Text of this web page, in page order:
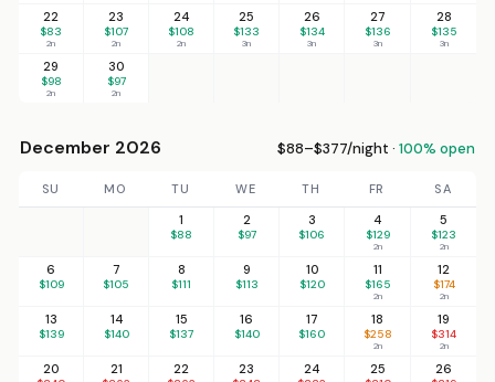
22
$83
2n
23
$107
2n
24
$108
2n
25
$133
3n
26
$134
3n
27
$136
3n
28
$135
3n
29
$98
2n
30
$97
2n
December 2026 $88–$377/night · 100% open
SU MO TU WE TH FR
SA
1
$88
2
$97
3
$106
4
$129
2n
5
$123
2n
6
$109
7
$105
8
$111
9
$113
10
$120
11
$165
2n
12
$174
2n
13
$139
14
$140
15
$137
16
$140
17
$160
18
$258
2n
19
$314
2n
20 21 22 23 24 25 26